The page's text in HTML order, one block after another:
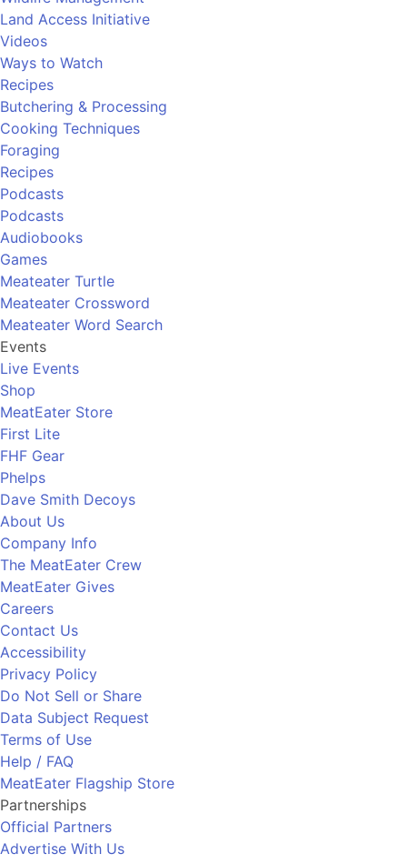
Land Access Initiative
Videos
Ways to Watch
Recipes
Butchering & Processing
Cooking Techniques
Foraging
Recipes
Podcasts
Podcasts
Audiobooks
Games
Meateater Turtle
Meateater Crossword
Meateater Word Search
Events
Live Events
Shop
MeatEater Store
First Lite
FHF Gear
Phelps
Dave Smith Decoys
About Us
Company Info
The MeatEater Crew
MeatEater Gives
Careers
Contact Us
Accessibility
Privacy Policy
Do Not Sell or Share
Data Subject Request
Terms of Use
Help / FAQ
MeatEater Flagship Store
Partnerships
Official Partners
Advertise With Us